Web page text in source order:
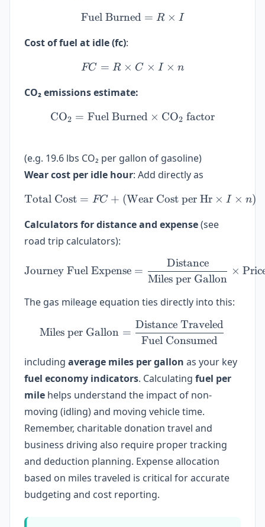
\text{Fuel Burned} = R
Fuel Burned = R × I
Cost of fuel at idle (fc):
FC = R \times C \times I
FC = R × C × I × n
CO₂ emissions estimate:
\text{CO}_2 =
CO2 = Fuel Burned × CO2 factor
(e.g. 19.6 lbs CO₂ per gallon of gasoline)
Wear cost per idle hour: Add directly as
\text{Total Cost} = FC +
Total Cost = FC + (Wear Cost per Hr × I × n)
Calculators for distance and expense(see
road trip calculators):
\text{Journey Fuel
Journey Fuel Expense =
Miles per Gallon
Distance
×
The gas mileage equation ties directly into this:
\text{Miles per Gallon}
Miles per Gallon =
Fuel Consumed
Distance Traveled
including average miles per gallon as your key
fuel economy indicators. Calculating fuel per
mile helps understand the impact of non-
moving (idling) and moving vehicle time.
Remember, charitable donation travel and
business driving also require proper tracking
and deduction planning. Expense allocation
based on miles traveled is critical for accurate
budgeting and cost reporting.